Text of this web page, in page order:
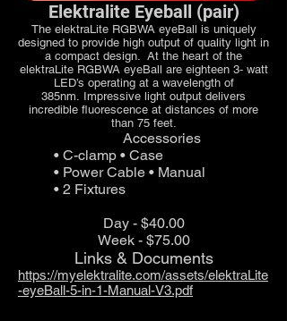
Elektralite Eyeball (pair)
The elektraLite RGBWA eyeBall is uniquely
designed to provide high output of quality light in
a compact design. At the heart of the
elektraLite RGBWA eyeBall are eighteen 3‐ watt
LED’s operating at a wavelength of
385nm. Impressive light output delivers
incredible fluorescence at distances of more
than 75 feet.
Accessories
• C-clamp • Case
• Power Cable • Manual
• 2 Fixtures
Day - $40.00
Week - $75.00
Links & Documents
https://myelektralite.com/assets/elektraLite
-eyeBall-5-in-1-Manual-V3.pdf